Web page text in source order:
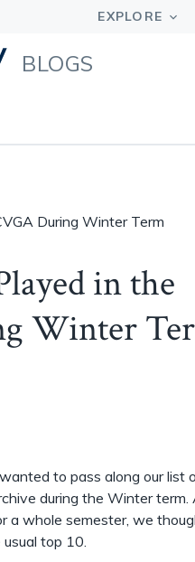
BLOGS
During Winter Term
in the
Winter
to pass along our list
during the Winter term.
a whole semester, we
top 10.